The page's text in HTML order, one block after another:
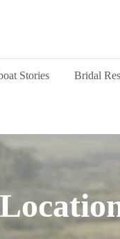
Stories Bridal